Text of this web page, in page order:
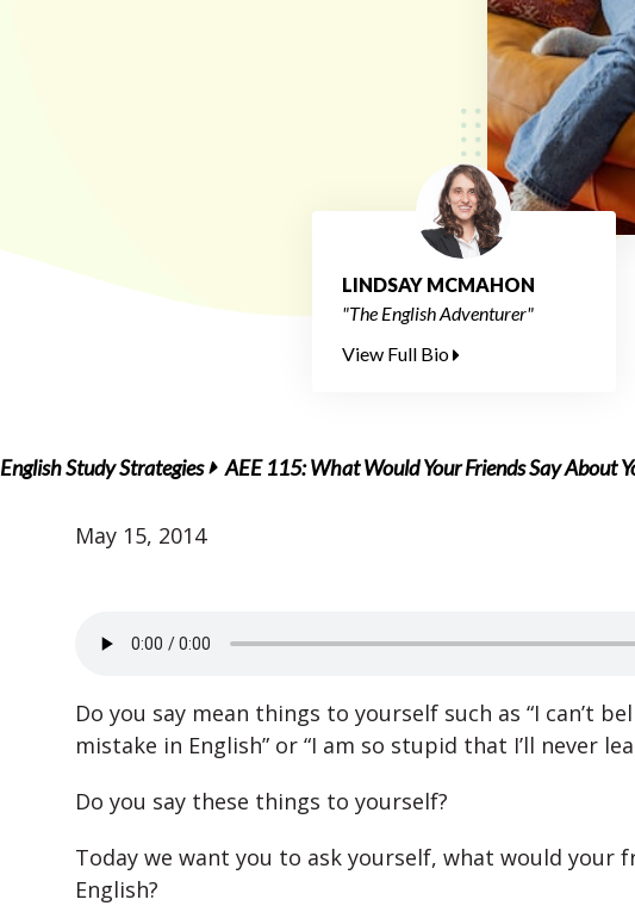
LINDSAY MCMAHON
"The English Adventurer"
View Full Bio
English Study Strategies AEE 115: What Would Your Friends Say About
May 15, 2014
Do you say mean things to yourself such as “I can’t
mistake in English” or “I am so stupid that I’ll never
Do you say these things to yourself?
Today we want you to ask yourself, what would your
English?